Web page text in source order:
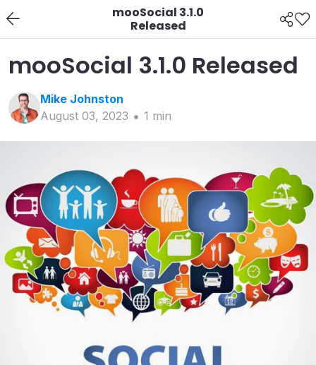
mooSocial 3.1.0
Released
mooSocial 3.1.0 Released
Mike Johnston
August 03, 2023
1 min